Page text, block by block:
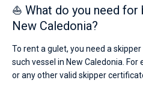
⛵ What do you need
New Caledonia?
To rent a gulet, you need a
such vessel in New Caledonia. For
or any other valid skipper